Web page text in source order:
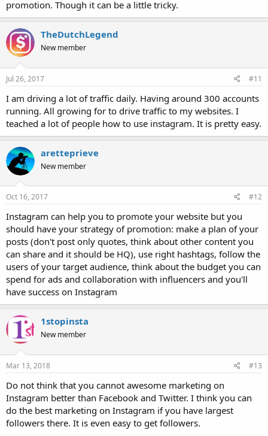
promotion. Though it can be a little tricky.
TheDutchLegend
New member
Jul 26, 2017 #11
I am driving a lot of traffic daily. Having around 300 accounts
running. All growing for to drive traffic to my websites. I
teached a lot of people how to use instagram. It is pretty easy.
aretteprieve
New member
Oct 16, 2017 #12
Instagram can help you to promote your website but you
should have your strategy of promotion: make a plan of your
posts (don't post only quotes, think about other content you
can share and it should be HQ), use right hashtags, follow the
users of your target audience, think about the budget you can
spend for ads and collaboration with influencers and you'll
have success on Instagram
1stopinsta
New member
Mar 13, 2018 #13
Do not think that you cannot awesome marketing on
Instagram better than Facebook and Twitter. I think you can
do the best marketing on Instagram if you have largest
followers there. It is even easy to get followers.